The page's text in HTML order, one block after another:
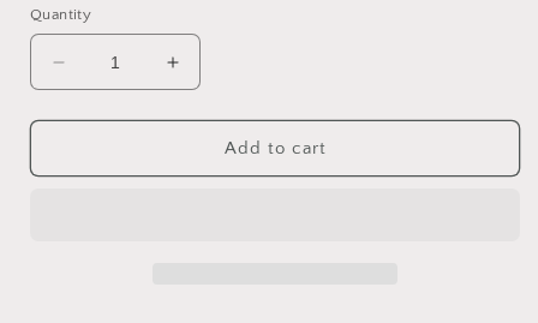
Quantity
Decrease
quantity
for
so
Increase
quantity
for
&quot;I&#39;m
so
Add to cart